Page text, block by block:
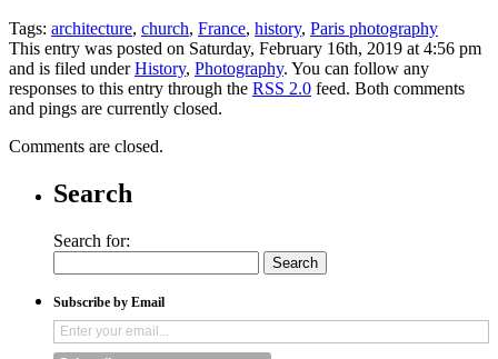
Tags: architecture, church, France, history, Paris photography
This entry was posted on Saturday, February 16th, 2019 at 4:56 pm
and is filed underHistory, Photography. You can follow any
responses to this entry through the RSS 2.0 feed. Both comments
and pings are currently closed.
Comments are closed.
Search
Search for:
Subscribe by Email